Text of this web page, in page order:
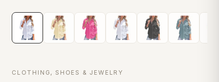
CLOTHING, SHOES & JEWELRY